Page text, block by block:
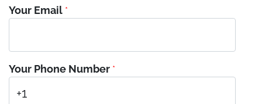
Your Email *
Your Phone Number *